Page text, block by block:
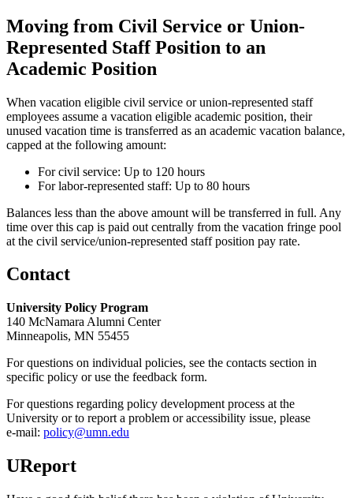
Moving from Civil Service or Union-
Represented Staff Position to an
Academic Position
When vacation eligible civil service or union-represented staff
employees assume a vacation eligible academic position, their
unused vacation time is transferred as an academic vacation balance,
capped at the following amount:
For civil service: Up to 120 hours
For labor-represented staff: Up to 80 hours
Balances less than the above amount will be transferred in full. Any
time over this cap is paid out centrally from the vacation fringe pool
at the civil service/union-represented staff position pay rate.
Contact
University Policy Program
140 McNamara Alumni Center
Minneapolis, MN 55455
For questions on individual policies, see the contacts section in
specific policy or use the feedback form.
For questions regarding policy development process at the
University or to report a problem or accessibility issue, please
e‑mail: policy@umn.edu
UReport